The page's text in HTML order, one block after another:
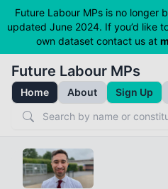
Future Labour MPs is no longer
updated June 2024. If you’d like
own dataset contact us at
Future Labour MPs
Home About Sign Up
Search